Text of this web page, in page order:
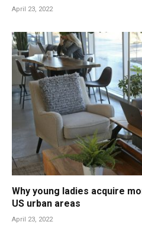
April 23, 2022
Why young ladies acquire
US urban areas
April 23, 2022